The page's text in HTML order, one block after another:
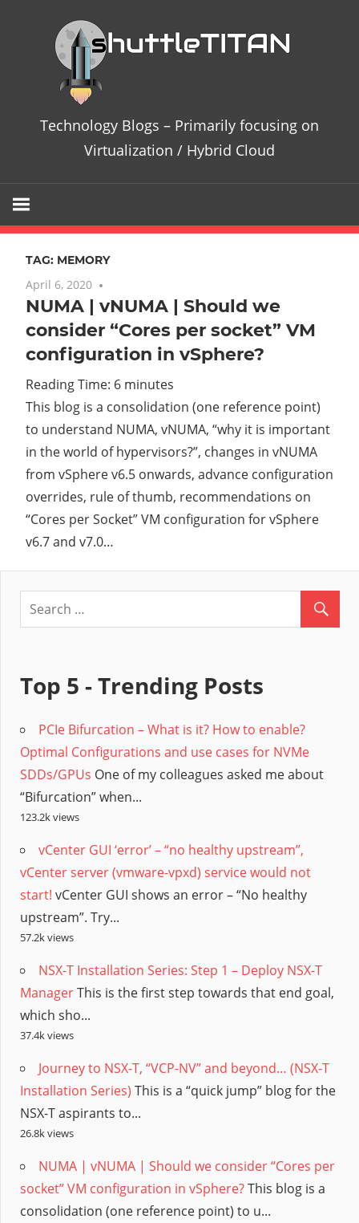
–
on
/
Technology Blogs – Primarily focusing on
Virtualization / Hybrid Cloud
TAG: MEMORY
April 6, 2020
NUMA | vNUMA | Should we
consider “Cores per socket” VM
configuration in vSphere?
Reading Time: 6 minutes
This blog is a consolidation (one reference point)
to understand NUMA, vNUMA, “why it is important
in the world of hypervisors?”, changes in vNUMA
from vSphere v6.5 onwards, advance configuration
overrides, rule of thumb, recommendations on
“Cores per Socket” VM configuration for vSphere
v6.7 and v7.0…
Top 5 - Trending Posts
PCIe Bifurcation – What is it? How to enable?
Optimal Configurations and use cases for NVMe
SDDs/GPUs One of my colleagues asked me about
“Bifurcation” when...
123.2k views
vCenter GUI ‘error’ – “no healthy upstream”,
vCenter server (vmware-vpxd) service would not
start! vCenter GUI shows an error – “No healthy
upstream”. Try...
57.2k views
NSX-T Installation Series: Step 1 – Deploy NSX-T
ManagerThis is the first step towards that end goal,
which sho...
37.4k views
Journey to NSX-T, “VCP-NV” and beyond… (NSX-T
Installation Series) This is a “quick jump” blog for the
NSX-T aspirants to...
26.8k views
NUMA | vNUMA | Should we consider “Cores per
socket” VM configuration in vSphere?This blog is a
consolidation (one reference point) to u...